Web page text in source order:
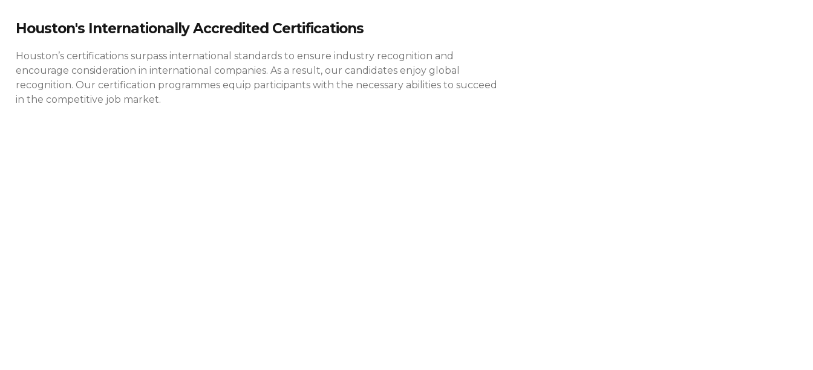
Houston's Internationally Accredited Certifications
Houston’s certifications surpass international standards to ensure industry recognition and
encourage consideration in international companies. As a result, our candidates enjoy global
recognition. Our certification programmes equip participants with the necessary abilities to succeed
in the competitive job market.